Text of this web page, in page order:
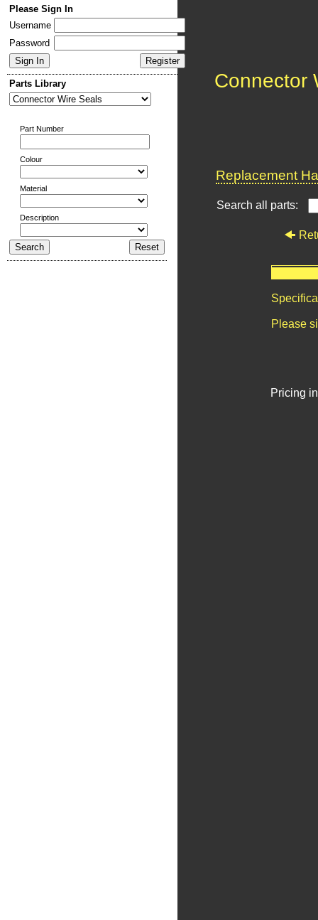
Please Sign In
Username
Password
Parts Library
Part Number
Colour
Material
Description
Connector
Replacement
Search all parts:
Please
Pricing